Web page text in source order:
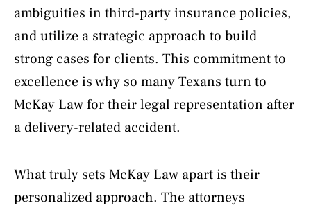
ambiguities in third-party insurance policies,
and utilize a strategic approach to build
strong cases for clients. This commitment to
excellence is why so many Texans turn to
McKay Law for their legal representation after
a delivery-related accident.
What truly sets McKay Law apart is their
personalized approach. The attorneys